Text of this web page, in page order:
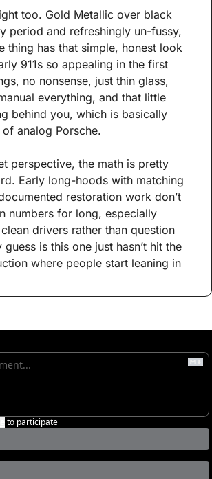
too. Gold Metallic over black
period and refreshingly un-fussy,
thing has that simple, honest look
911s so appealing in the first
no nonsense, just thin glass,
everything, and that little
behind you, which is basically
analog Porsche.
perspective, the math is pretty
Early long-hoods with matching
restoration work don’t
numbers for long, especially
clean drivers rather than question
is this one just hasn’t hit the
where people start leaning in
to participate